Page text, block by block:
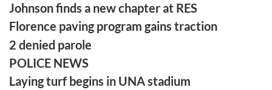
Johnson finds a new chapter at RES
Florence paving program gains traction
2 denied parole
POLICE NEWS
Laying turf begins in UNA stadium